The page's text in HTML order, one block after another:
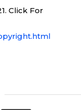
Click For